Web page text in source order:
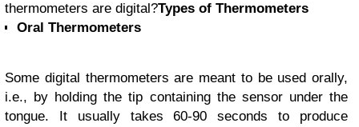
thermometers are digital?Types of Thermometers
Oral Thermometers
Some digital thermometers are meant to be used orally,
i.e., by holding the tip containing the sensor under the
tongue. It usually takes 60-90 seconds to produce